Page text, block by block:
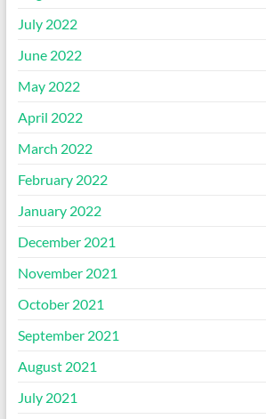
July 2022
June 2022
May 2022
April 2022
March 2022
February 2022
January 2022
December 2021
November 2021
October 2021
September 2021
August 2021
July 2021